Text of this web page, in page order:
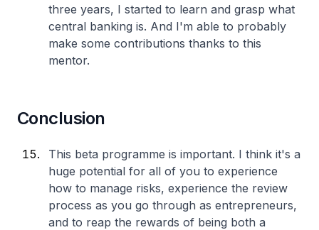
three years, I started to learn and grasp what
central banking is. And I'm able to probably
make some contributions thanks to this
mentor.
Conclusion
This beta programme is important. I think it's a
huge potential for all of you to experience
how to manage risks, experience the review
process as you go through as entrepreneurs,
and to reap the rewards of being both a